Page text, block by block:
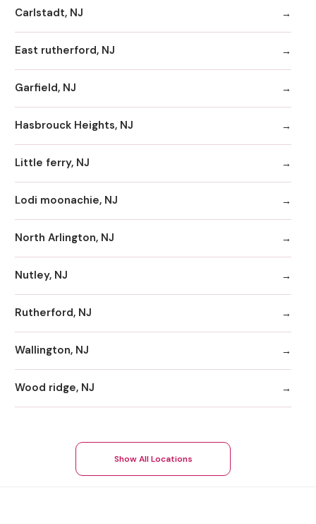
Carlstadt, NJ
East rutherford, NJ
Garfield, NJ
Hasbrouck Heights, NJ
Little ferry, NJ
Lodi moonachie, NJ
North Arlington, NJ
Nutley, NJ
Rutherford, NJ
Wallington, NJ
Wood ridge, NJ
Show All Locations